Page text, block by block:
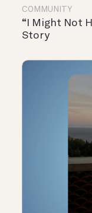
COMMUNITY
“I Might Not
Story